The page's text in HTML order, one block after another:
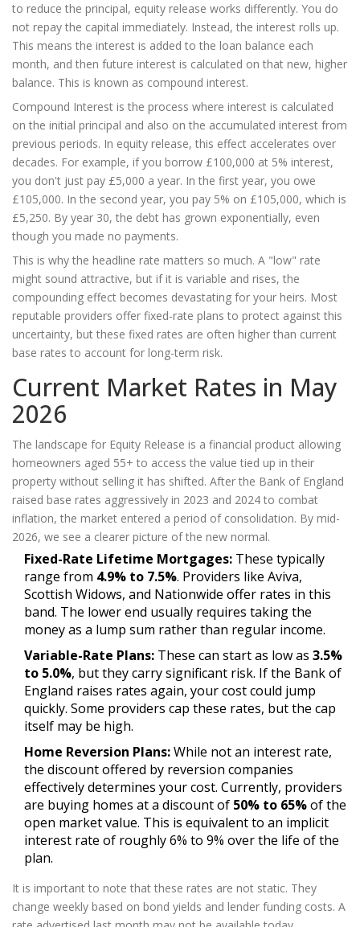
to reduce the principal, equity release works differently. You do
not repay the capital immediately. Instead, the interest rolls up.
This means the interest is added to the loan balance each
month, and then future interest is calculated on that new, higher
balance. This is known as compound interest.
Compound Interest is the process where interest is calculated
on the initial principal and also on the accumulated interest from
previous periods. In equity release, this effect accelerates over
decades. For example, if you borrow £100,000 at 5% interest,
you don't just pay £5,000 a year. In the first year, you owe
£105,000. In the second year, you pay 5% on £105,000, which is
£5,250. By year 30, the debt has grown exponentially, even
though you made no payments.
This is why the headline rate matters so much. A "low" rate
might sound attractive, but if it is variable and rises, the
compounding effect becomes devastating for your heirs. Most
reputable providers offer fixed-rate plans to protect against this
uncertainty, but these fixed rates are often higher than current
base rates to account for long-term risk.
Current Market Rates in May
2026
The landscape for Equity Release is a financial product allowing
homeowners aged 55+ to access the value tied up in their
property without selling it has shifted. After the Bank of England
raised base rates aggressively in 2023 and 2024 to combat
inflation, the market entered a period of consolidation. By mid-
2026, we see a clearer picture of the new normal.
Fixed-Rate Lifetime Mortgages: These typically
range from 4.9% to 7.5%. Providers like Aviva,
Scottish Widows, and Nationwide offer rates in this
band. The lower end usually requires taking the
money as a lump sum rather than regular income.
Variable-Rate Plans: These can start as low as 3.5%
to 5.0%, but they carry significant risk. If the Bank of
England raises rates again, your cost could jump
quickly. Some providers cap these rates, but the cap
itself may be high.
Home Reversion Plans:While not an interest rate,
the discount offered by reversion companies
effectively determines your cost. Currently, providers
are buying homes at a discount of 50% to 65%of the
open market value. This is equivalent to an implicit
interest rate of roughly 6% to 9% over the life of the
plan.
It is important to note that these rates are not static. They
change weekly based on bond yields and lender funding costs. A